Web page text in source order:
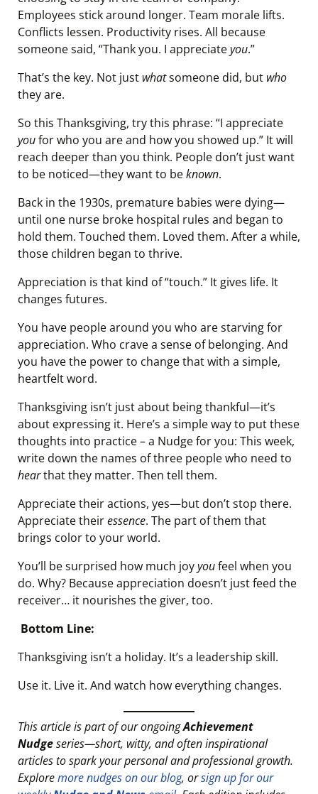
Employees stick around longer. Team morale lifts.
Conflicts lessen. Productivity rises. All because
someone said, “Thank you. I appreciateyou.”
That’s the key. Not just whatsomeone did, but who
they are.
So this Thanksgiving, try this phrase: “I appreciate
youfor who you are and how you showed up.” It will
reach deeper than you think. People don’t just want
to be noticed—they want to beknown.
Back in the 1930s, premature babies were dying—
until one nurse broke hospital rules and began to
hold them. Touched them. Loved them. After a while,
those children began to thrive.
Appreciation is that kind of “touch.” It gives life. It
changes futures.
You have people around you who are starving for
appreciation. Who crave a sense of belonging. And
you have the power to change that with a simple,
heartfelt word.
Thanksgiving isn’t just about being thankful—it’s
about expressing it. Here’s a simple way to put these
thoughts into practice – a Nudge for you: This week,
write down the names of three people who need to
hearthat they matter. Then tell them.
Appreciate their actions, yes—but don’t stop there.
Appreciate theiressence. The part of them that
brings color to your world.
You’ll be surprised how much joyyoufeel when you
do. Why? Because appreciation doesn’t just feed the
receiver… it nourishes the giver, too.
Bottom Line:
Thanksgiving isn’t a holiday. It’s a leadership skill.
Use it. Live it. And watch how everything changes.
This article is part of our ongoingAchievement
Nudgeseries—short, witty, and often inspirational
articles to spark your personal and professional growth.
Exploremore nudges on our blog, orsign up for our